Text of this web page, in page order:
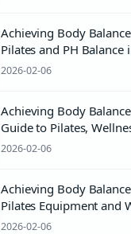
Achieving Body
Pilates and PH
Wellness
2026-02-06
Achieving Body
Guide to Pilates,
Balance
2026-02-06
Achieving Body
Pilates Equipment and
Practices
2026-02-06